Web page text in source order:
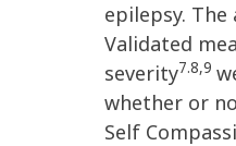
epilepsy.
Validated
severity7.8,9
whether or
Self